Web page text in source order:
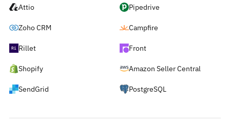
Attio Pipedrive
Zoho CRM Campfire
Rillet Front
Shopify Amazon Seller Central
SendGrid PostgreSQL